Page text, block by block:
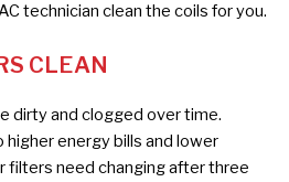
technician clean the coils for you.
CLEAN
dirty and clogged over time.
energy bills and lower
filters need changing after three